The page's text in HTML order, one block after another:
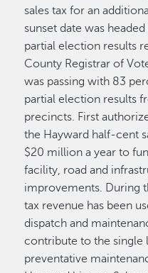
sales tax for an
sunset date was
partial election results
County Registrar of
was passing with 83
partial election results
precincts. First
the Hayward half-cent
$20 million a year to
facility, road and
improvements. During
tax revenue has been
dispatch and
contribute to the single
preventative